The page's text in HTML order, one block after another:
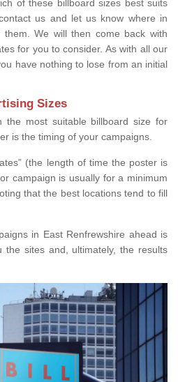
of these billboard sizes best suits
us and let us know where in
We will then come back with
for you to consider. As with all our
have nothing to lose from an initial
Sizes
the most suitable billboard size for
is the timing of your campaigns.
(the length of time the poster is
campaign is usually for a minimum
that the best locations tend to fill
in East Renfrewshire ahead is
the sites and, ultimately, the results